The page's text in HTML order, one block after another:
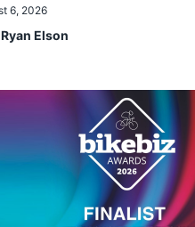
6, 2026
Ryan Elson